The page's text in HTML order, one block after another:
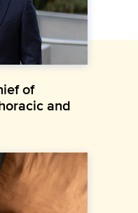
of
and